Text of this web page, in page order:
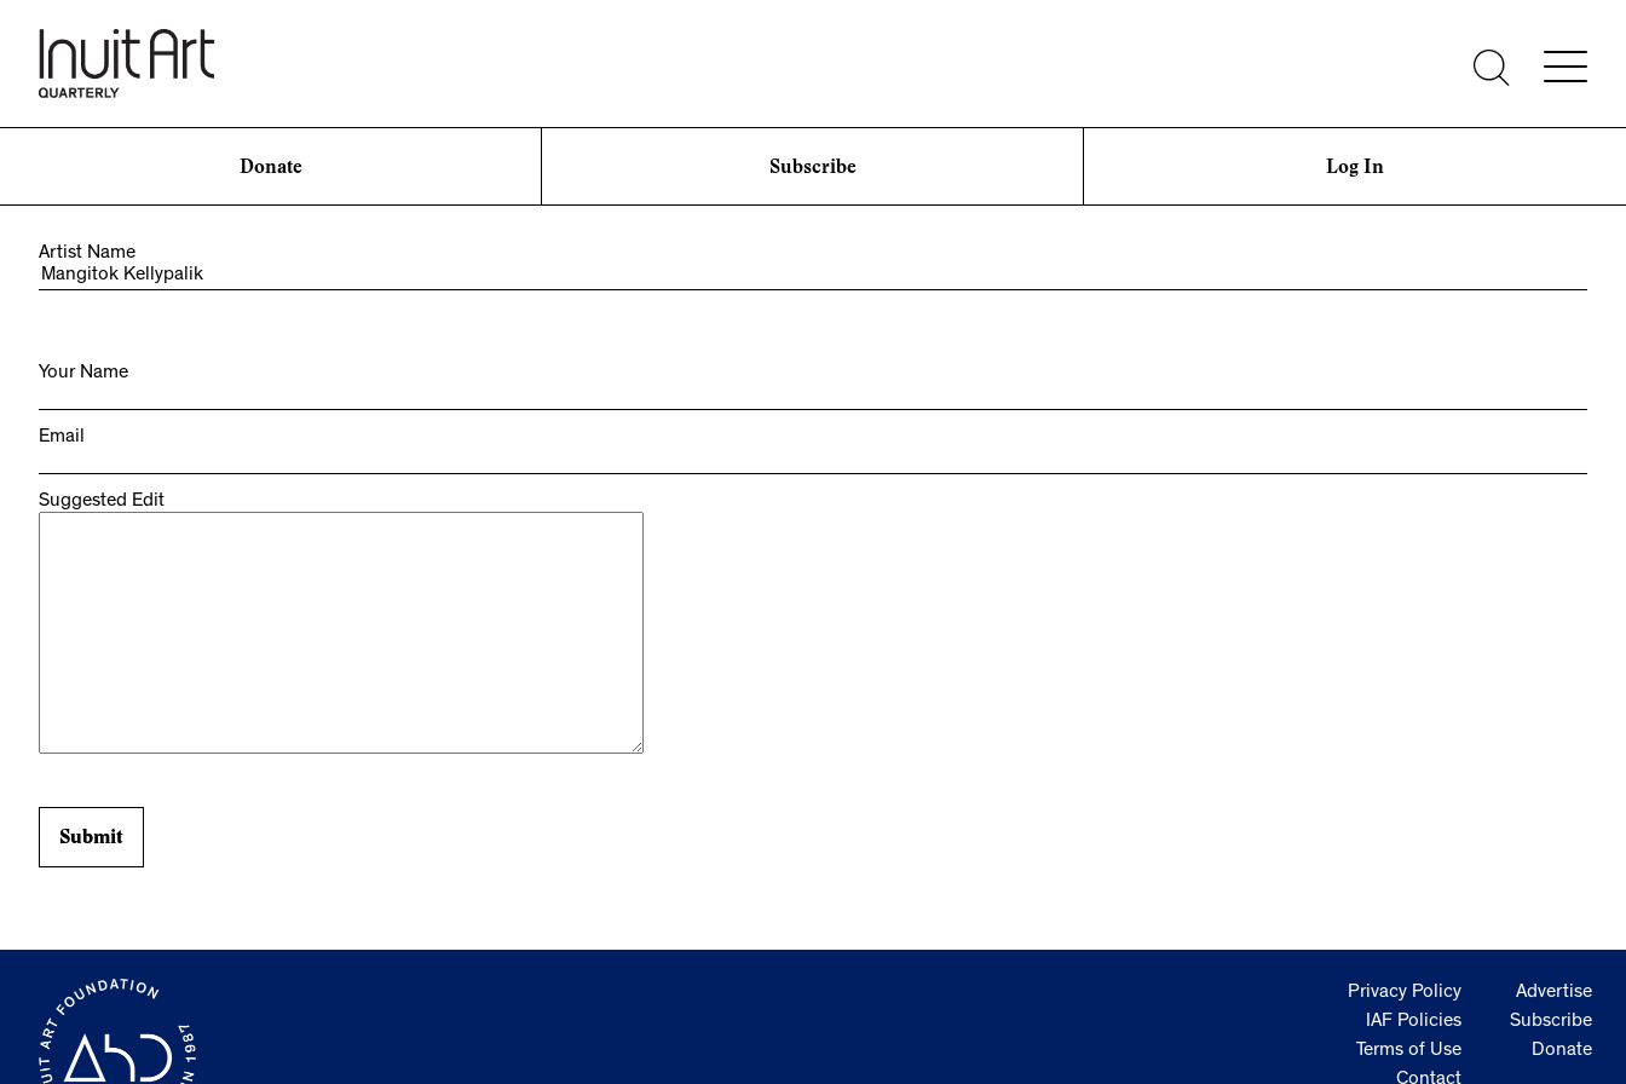
Donate Subscribe Log In
Artist Name
Your Name
Email
Suggested Edit
Privacy Policy
IAF Policies
Terms of Use
Advertise
Subscribe
Donate